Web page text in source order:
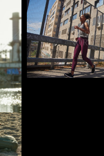
Pablo Studio